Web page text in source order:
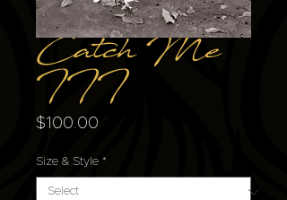
Catch Me
III
$100.00
Size & Style *